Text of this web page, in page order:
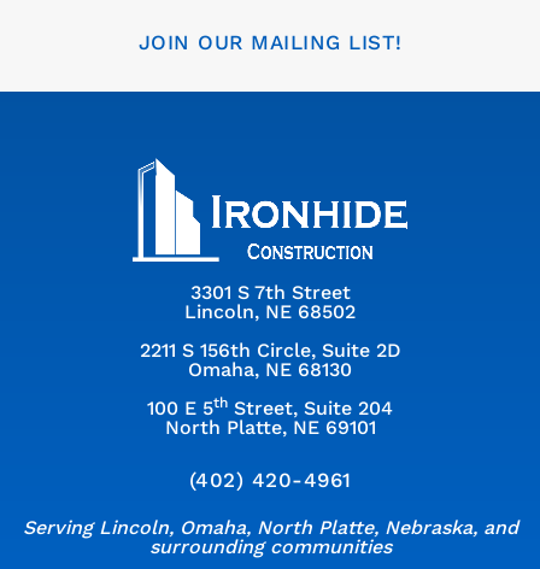
JOIN OUR MAILING LIST!
3301 S 7th Street
Lincoln, NE 68502
2211 S 156th Circle, Suite 2D
Omaha, NE 68130
100 E 5th Street, Suite 204
North Platte, NE 69101
(402) 420-4961
Serving Lincoln, Omaha, North Platte, Nebraska, and
surrounding communities